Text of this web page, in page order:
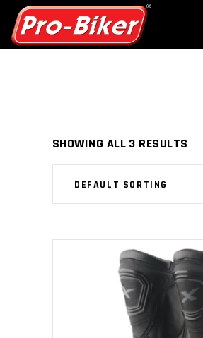
SHOWING ALL 3 RESULTS
DEFAULT SORTING